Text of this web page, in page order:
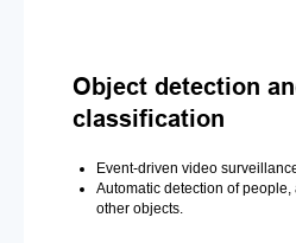
Object detection
classification
Event-driven video
Automatic detection of
other objects.